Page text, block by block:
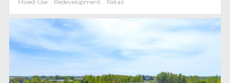
Mixed-Use Redevelopment Retail